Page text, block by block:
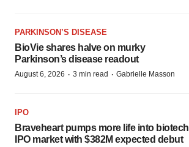
PARKINSON’S DISEASE
BioVie shares halve on murky
Parkinson’s disease readout
August 6, 2026 · 3 min read · Gabrielle Masson
IPO
Braveheart pumps more life into biotech
IPO market with $382M expected debut